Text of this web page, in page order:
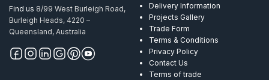
Find us 8/99 West Burleigh Road,
Burleigh Heads, 4220 –
Queensland, Australia
Delivery Information
Projects Gallery
Trade Form
Terms & Conditions
Privacy Policy
Contact Us
Terms of trade